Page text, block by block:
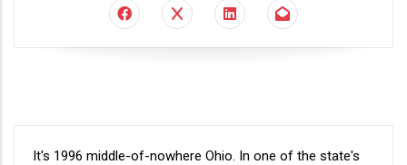
Synopsis
It's 1996 middle-of-nowhere Ohio. In one of the state's